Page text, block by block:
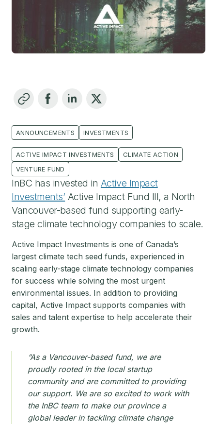
ANNOUNCEMENTS INVESTMENTS
ACTIVE IMPACT INVESTMENTS
CLIMATE ACTION
VENTURE FUND
InBC has invested in Active Impact
Investments’ Active Impact Fund III, a North
Vancouver-based fund supporting early-
stage climate technology companies to scale.
Active Impact Investments is one of Canada’s
largest climate tech seed funds, experienced in
scaling early-stage climate technology companies
for success while solving the most urgent
environmental issues. In addition to providing
capital, Active Impact supports companies with
sales and talent expertise to help accelerate their
growth.
“As a Vancouver-based fund, we are
proudly rooted in the local startup
community and are committed to providing
our support. We are so excited to work with
the InBC team to make our province a
global leader in tackling climate change